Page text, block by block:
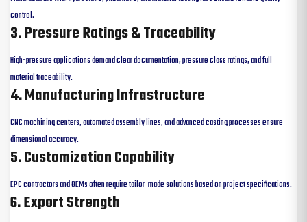
control.
3. Pressure Ratings & Traceability
High-pressure applications demand clear documentation, pressure class ratings, and full
material traceability.
4. Manufacturing Infrastructure
CNC machining centers, automated assembly lines, and advanced casting processes ensure
dimensional accuracy.
5. Customization Capability
EPC contractors and OEMs often require tailor-made solutions based on project specifications.
6. Export Strength